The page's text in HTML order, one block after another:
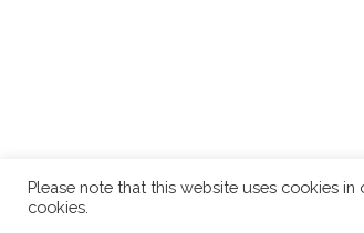
Please note that this website uses cookies
cookies.